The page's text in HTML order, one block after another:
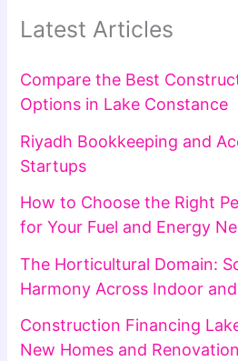
Latest Articles
Compare the Best
Options in Lake Constance
Riyadh Bookkeeping and
Startups
How to Choose the Right
for Your Fuel and Energy
The Horticultural Domain:
Harmony Across Indoor
Construction Financing
New Homes and